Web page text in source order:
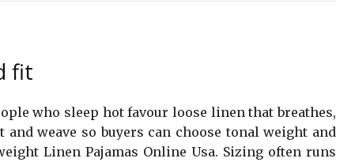
fit
who sleep hot favour loose linen that breathes,
weave so buyers can choose tonal weight and
Linen Pajamas Online Usa. Sizing often runs